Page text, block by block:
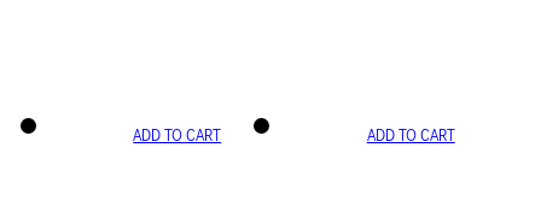
ADD TO CART ADD TO CART